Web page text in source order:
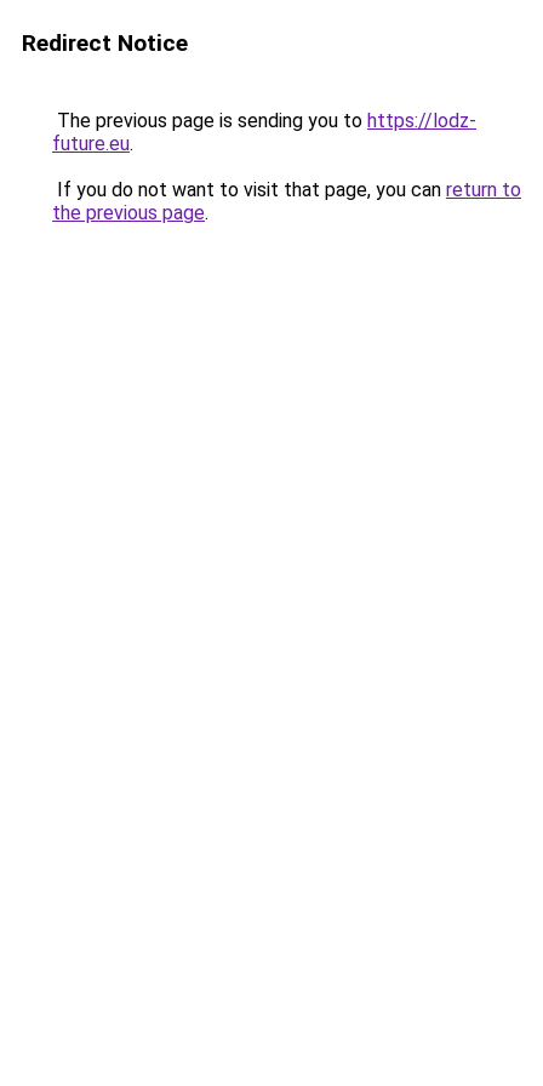
Redirect Notice
The previous page is sending you to https://lodz-
future.eu.
If you do not want to visit that page, you can return to
the previous page.